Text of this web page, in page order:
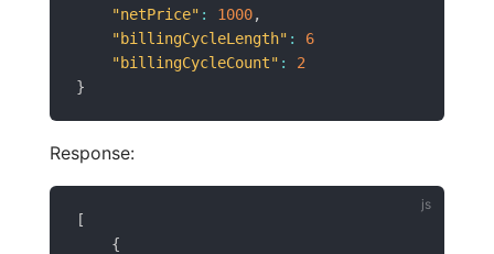
"netPrice" : 1000,
"billingCycleLength" :
6
"billingCycleCount" :
2
}
Response:
[
{